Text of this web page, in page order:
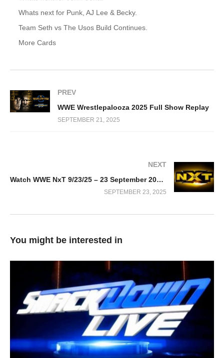
Whats next for Punk, AJ Lee & Becky.
Team Seth vs The Usos Build Continues.
More Cards
PREV
WWE Wrestlepalooza 2025 Full Show Replay
SEPTEMBER 21, 2025
NEXT
Watch WWE NxT 9/23/25 – 23 September 2025 Full Show
SEPTEMBER 23, 2025
You might be interested in